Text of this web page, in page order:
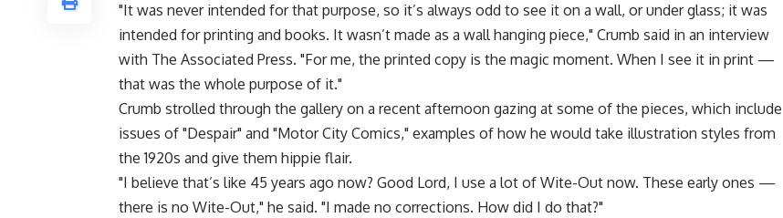
"It was never intended for that purpose, so it’s always odd to see it on a wall, or under glass; it was
intended for printing and books. It wasn’t made as a wall hanging piece," Crumb said in an interview
with The Associated Press. "For me, the printed copy is the magic moment. When I see it in print —
that was the whole purpose of it."
Crumb strolled through the gallery on a recent afternoon gazing at some of the pieces, which include
issues of "Despair" and "Motor City Comics," examples of how he would take illustration styles from
the 1920s and give them hippie flair.
"I believe that’s like 45 years ago now? Good Lord, I use a lot of Wite-Out now. These early ones —
there is no Wite-Out," he said. "I made no corrections. How did I do that?"